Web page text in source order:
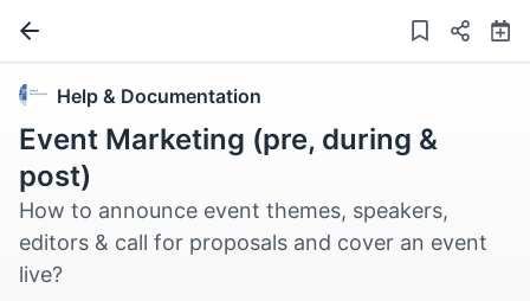
Help & Documentation
Event Marketing (pre, during &
post)
How to announce event themes, speakers,
editors & call for proposals and cover an event
live?